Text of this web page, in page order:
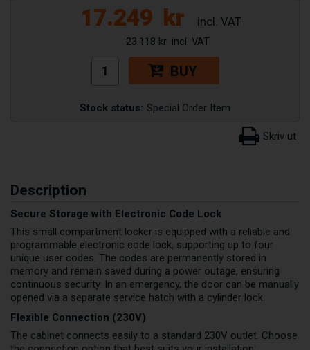
17.249 kr
23.118 kr
BUY
Stock status: Special Order Item
Description
Secure Storage with Electronic Code Lock
This small compartment locker is equipped with a reliable and
programmable electronic code lock, supporting up to four
unique user codes. The codes are permanently stored in
memory and remain saved during a power outage, ensuring
continuous security. In an emergency, the door can be manually
opened via a separate service hatch with a cylinder lock.
Flexible Connection (230V)
The cabinet connects easily to a standard 230V outlet. Choose